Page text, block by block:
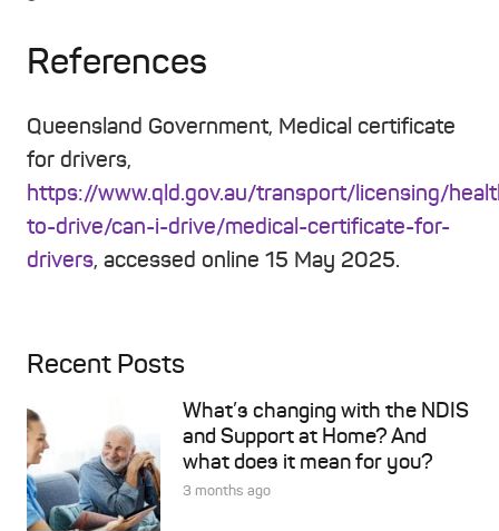
References
Queensland Government, Medical certificate
for drivers,
https://www.qld.gov.au/transport/licensing/
to-drive/can-i-drive/medical-certificate-for-
drivers, accessed online 15 May 2025.
Recent Posts
What’s changing with the NDIS
and Support at Home? And
what does it mean for you?
3 months ago